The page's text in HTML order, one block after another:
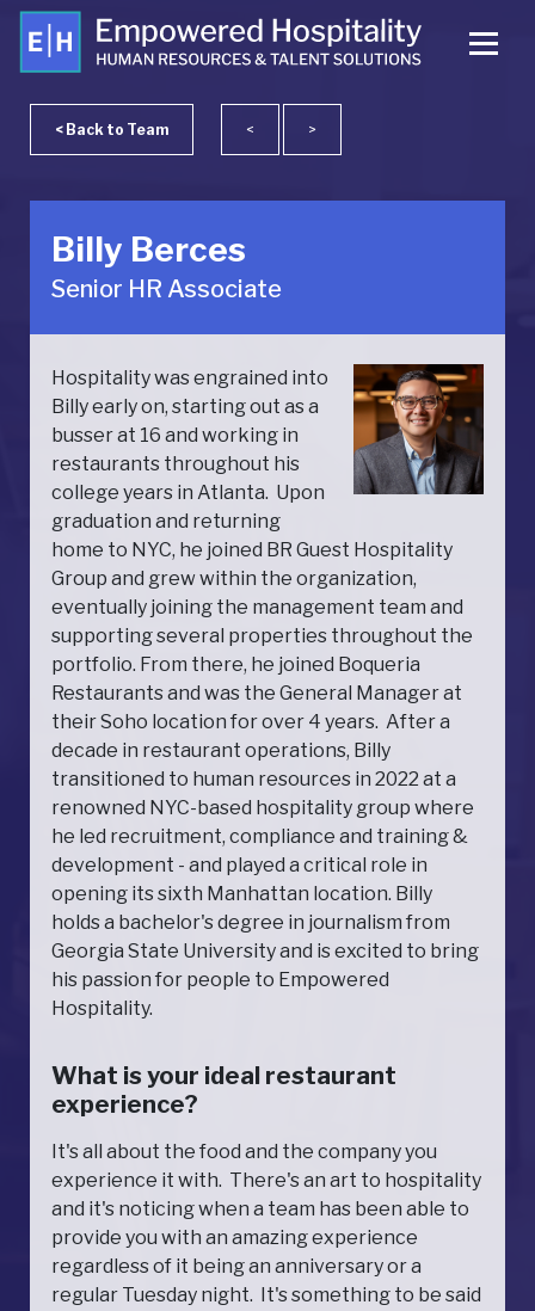
< Back to Team < >
Billy Berces
Senior HR Associate
Hospitality was engrained into
Billy early on, starting out as a
busser at 16 and working in
restaurants throughout his
college years in Atlanta. Upon
graduation and returning
home to NYC, he joined BR Guest Hospitality
Group and grew within the organization,
eventually joining the management team and
supporting several properties throughout the
portfolio. From there, he joined Boqueria
Restaurants and was the General Manager at
their Soho location for over 4 years. After a
decade in restaurant operations, Billy
transitioned to human resources in 2022 at a
renowned NYC-based hospitality group where
he led recruitment, compliance and training &
development - and played a critical role in
opening its sixth Manhattan location. Billy
holds a bachelor's degree in journalism from
Georgia State University and is excited to bring
his passion for people to Empowered
Hospitality.
What is your ideal restaurant
experience?
It's all about the food and the company you
experience it with. There's an art to hospitality
and it's noticing when a team has been able to
provide you with an amazing experience
regardless of it being an anniversary or a
regular Tuesday night. It's something to be said